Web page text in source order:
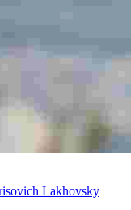
Lakhovsky